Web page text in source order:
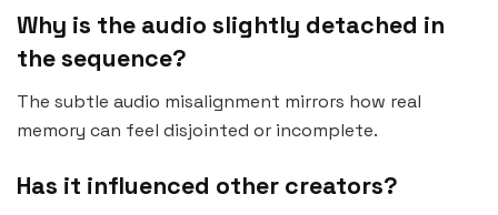
Why is the audio slightly detached in
the sequence?
The subtle audio misalignment mirrors how real
memory can feel disjointed or incomplete.
Has it influenced other creators?